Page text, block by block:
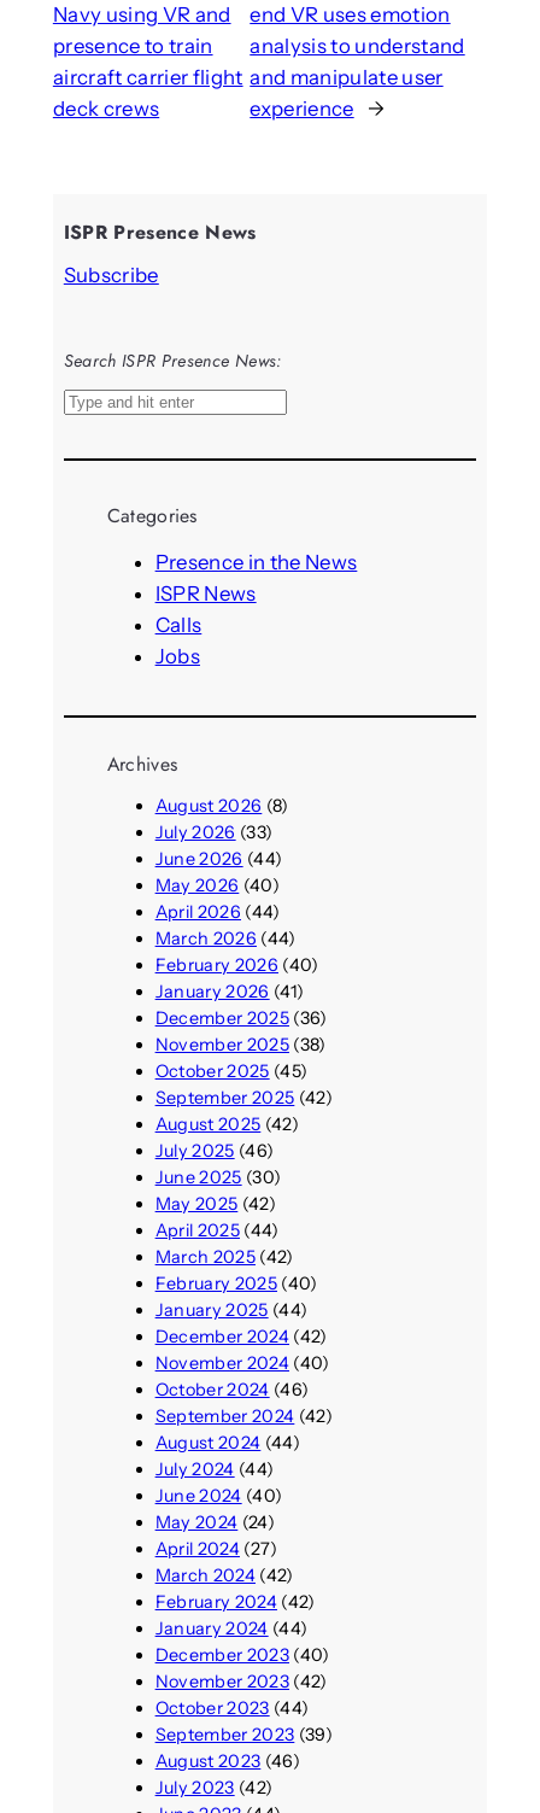
Navy using VR and
presence to train
aircraft carrier flight
deck crews
end VR uses emotion
analysis to understand
and manipulate user
experience
→
ISPR Presence News
Subscribe
Search ISPR Presence News:
S
a
Categories
Presence in the News
ISPR News
Calls
Jobs
Archives
August 2026 (8)
July 2026 (33)
June 2026 (44)
May 2026 (40)
April 2026 (44)
March 2026 (44)
February 2026 (40)
January 2026 (41)
December 2025(36)
November 2025(38)
October 2025 (45)
September 2025 (42)
August 2025 (42)
July 2025 (46)
June 2025 (30)
May 2025 (42)
April 2025(44)
March 2025(42)
February 2025(40)
January 2025 (44)
December 2024(42)
November 2024(40)
October 2024 (46)
September 2024 (42)
August 2024 (44)
July 2024 (44)
June 2024 (40)
May 2024 (24)
April 2024(27)
March 2024(42)
February 2024(42)
January 2024 (44)
December 2023(40)
November 2023(42)
October 2023 (44)
September 2023 (39)
August 2023 (46)
July 2023 (42)